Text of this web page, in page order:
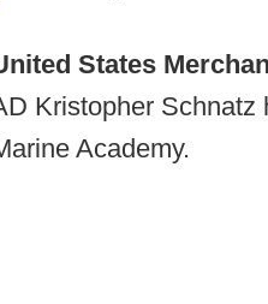
States
Kristopher Schnatz
Academy.